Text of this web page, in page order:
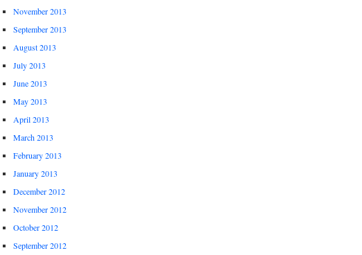
November 2013
September 2013
August 2013
July 2013
June 2013
May 2013
April 2013
March 2013
February 2013
January 2013
December 2012
November 2012
October 2012
September 2012